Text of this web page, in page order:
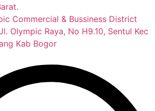
Commercial & Bussiness District
Olympic Raya, No H9.10, Sentul Kec
Kab Bogor